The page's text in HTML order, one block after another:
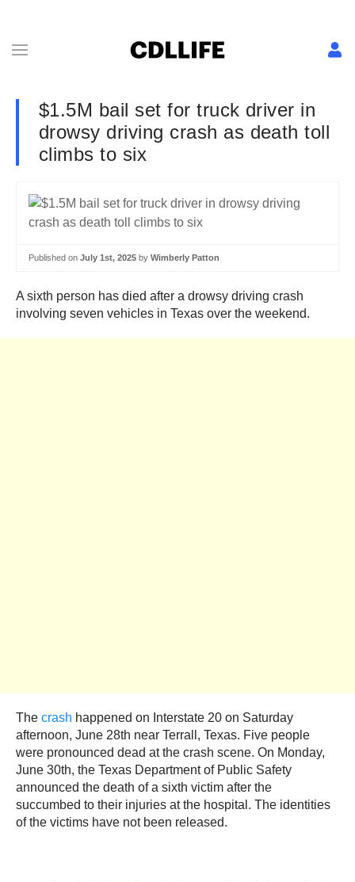
$1.5M bail set for truck driver in
drowsy driving crash as death toll
climbs to six
Published on July 1st, 2025 by Wimberly Patton
A sixth person has died after a drowsy driving crash
involving seven vehicles in Texas over the weekend.
The crash happened on Interstate 20 on Saturday
afternoon, June 28th near Terrall, Texas. Five people
were pronounced dead at the crash scene. On Monday,
June 30th, the Texas Department of Public Safety
announced the death of a sixth victim after the
succumbed to their injuries at the hospital. The identities
of the victims have not been released.